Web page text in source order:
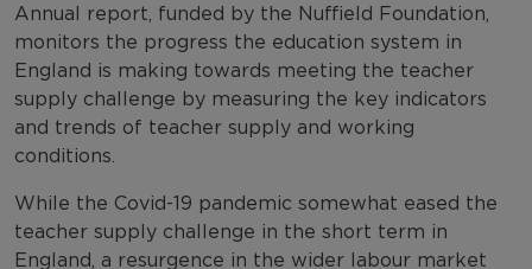
Annual report, funded by the Nuffield Foundation,
monitors the progress the education system in
England is making towards meeting the teacher
supply challenge by measuring the key indicators
and trends of teacher supply and working
conditions.
While the Covid-19 pandemic somewhat eased the
teacher supply challenge in the short term in
England, a resurgence in the wider labour market